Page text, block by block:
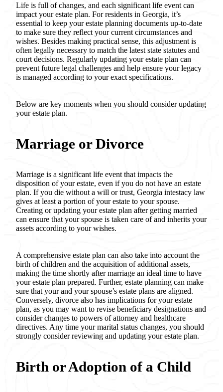
Life is full of changes, and each significant life event can
impact your estate plan. For residents in Georgia, it’s
essential to keep your estate planning documents up-to-date
to make sure they reflect your current circumstances and
wishes. Besides making practical sense, this adjustment is
often legally necessary to match the latest state statutes and
court decisions. Regularly updating your estate plan can
prevent future legal challenges and help ensure your legacy
is managed according to your exact specifications.
Below are key moments when you should consider updating
your estate plan.
Marriage or Divorce
Marriage is a significant life event that impacts the
disposition of your estate, even if you do not have an estate
plan. If you die without a will or trust, Georgia intestacy law
gives at least a portion of your estate to your spouse.
Creating or updating your estate plan after getting married
can ensure that your spouse is taken care of and inherits your
assets according to your wishes.
A comprehensive estate plan can also take into account the
birth of children and the acquisition of additional assets,
making the time shortly after marriage an ideal time to have
your estate plan prepared. Further, estate planning can make
sure that your and your spouse’s estate plans are aligned.
Conversely, divorce also has implications for your estate
plan, as you may want to revise beneficiary designations and
consider changes to powers of attorney and healthcare
directives. Any time your marital status changes, you should
strongly consider reviewing and updating your estate plan.
Birth or Adoption of a Child